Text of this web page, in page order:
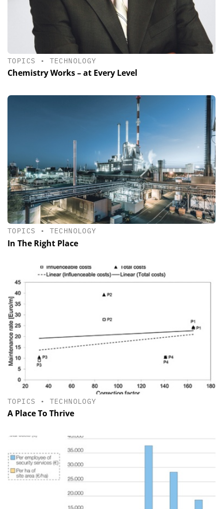
TOPICS • TECHNOLOGY
Chemistry Works – at Every Level
TOPICS • TECHNOLOGY
In The Right Place
TOPICS • TECHNOLOGY
A Place To Thrive